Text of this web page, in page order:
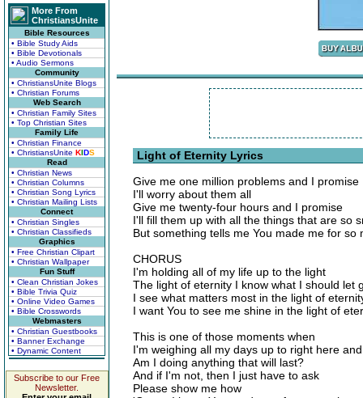
More From
ChristiansUnite
Bible Resources
• Bible Study Aids
• Bible Devotionals
• Audio Sermons
Community
• ChristiansUnite Blogs
• Christian Forums
Web Search
• Christian Family Sites
• Top Christian Sites
Family Life
• Christian Finance
• ChristiansUnite KIDS
Read
• Christian News
• Christian Columns
• Christian Song Lyrics
• Christian Mailing Lists
Connect
• Christian Singles
• Christian Classifieds
Graphics
• Free Christian Clipart
• Christian Wallpaper
Fun Stuff
• Clean Christian Jokes
• Bible Trivia Quiz
• Online Video Games
• Bible Crosswords
Webmasters
• Christian Guestbooks
• Banner Exchange
• Dynamic Content
Subscribe to our Free
Newsletter.
Light of Eternity Lyrics
Give me one million problems and I promise
I'll worry about them all
Give me twenty-four hours and I promise
I'll fill them up with all the things that are so
But something tells me You made me for so
CHORUS
I'm holding all of my life up to the light
The light of eternity I know what I should let
I see what matters most in the light of
I want You to see me shine in the light of
This is one of those moments when
I'm weighing all my days up to right here
Am I doing anything that will last?
And if I'm not, then I just have to ask
Please show me how